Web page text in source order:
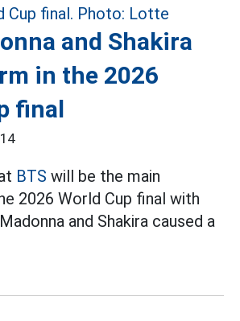
and Shakira
in the 2026
final
BTS will be the main
2026 World Cup final with
and Shakira caused a